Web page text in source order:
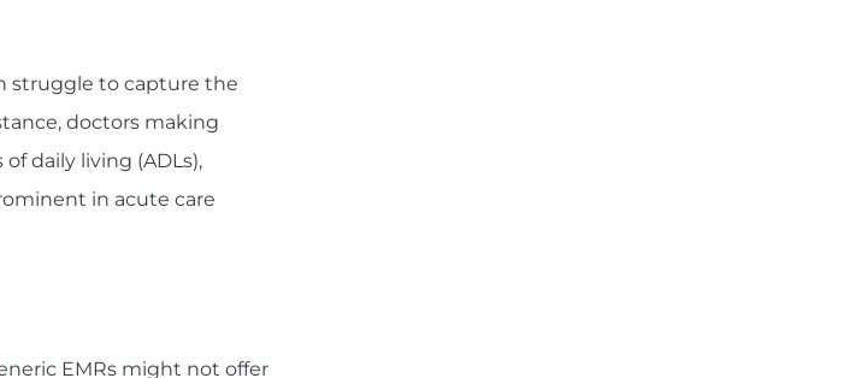
struggle to capture the
doctors making
daily living (ADLs),
in acute care
EMRs might not offer